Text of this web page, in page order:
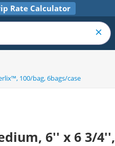
Rate Calculator
100/bag, 6bags/case
6'' x 6 3/4'',